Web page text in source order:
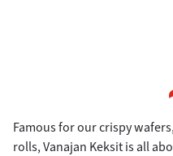
Famous for our crispy
rolls, Vanajan Keksit is all